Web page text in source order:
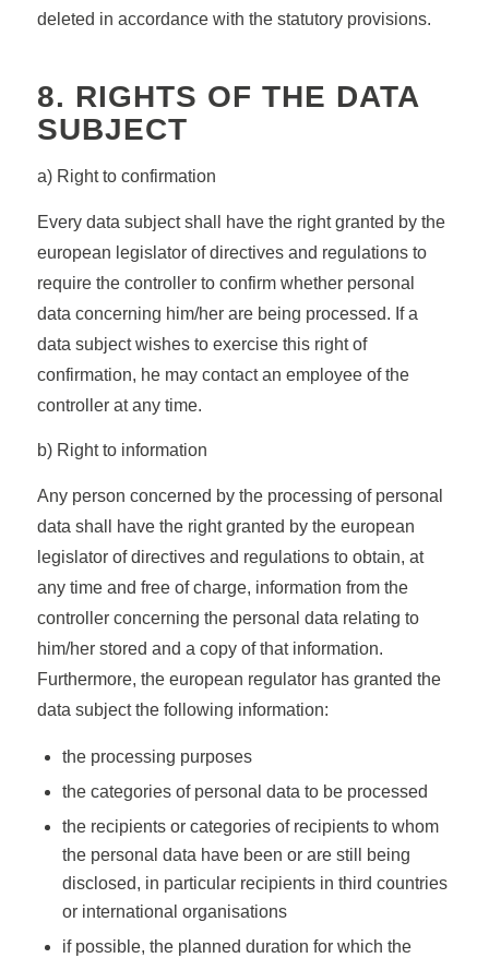
deleted in accordance with the statutory provisions.
8. RIGHTS OF THE DATA
SUBJECT
a) Right to confirmation
Every data subject shall have the right granted by the
european legislator of directives and regulations to
require the controller to confirm whether personal
data concerning him/her are being processed. If a
data subject wishes to exercise this right of
confirmation, he may contact an employee of the
controller at any time.
b) Right to information
Any person concerned by the processing of personal
data shall have the right granted by the european
legislator of directives and regulations to obtain, at
any time and free of charge, information from the
controller concerning the personal data relating to
him/her stored and a copy of that information.
Furthermore, the european regulator has granted the
data subject the following information:
the processing purposes
the categories of personal data to be processed
the recipients or categories of recipients to whom
the personal data have been or are still being
disclosed, in particular recipients in third countries
or international organisations
if possible, the planned duration for which the